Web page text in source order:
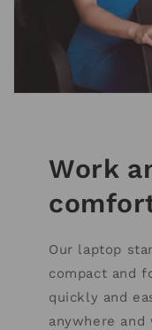
Work
Our laptop
compact and
quickly and
anywhere